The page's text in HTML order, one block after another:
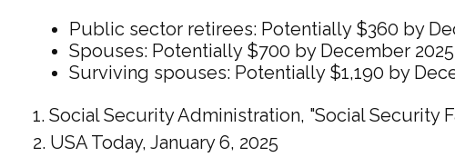
Public sector retirees: Potentially $360 by
Spouses: Potentially $700 by December
Surviving spouses: Potentially $1,190 by
1. Social Security Administration, "Social Security
2. USA Today, January 6, 2025